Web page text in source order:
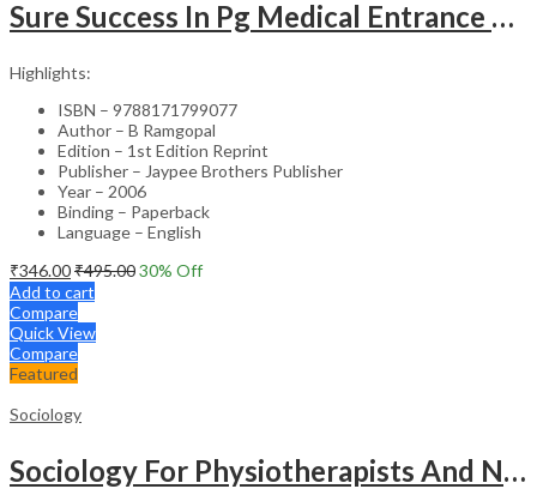
Sure Success In Pg Medical Entrance Psy.,Ana.,Rad.,Der.
Highlights:
ISBN – 9788171799077
Author – B Ramgopal
Edition – 1st Edition Reprint
Publisher – Jaypee Brothers Publisher
Year – 2006
Binding – Paperback
Language – English
₹346.00₹495.0030% Off
Add to cart
Compare
Quick View
Compare
Featured
Sociology
Sociology For Physiotherapists And Nurses